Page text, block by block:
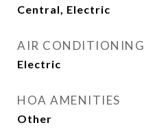
Central, Electric
AIR CONDITIONING
Electric
HOA AMENITIES
Other